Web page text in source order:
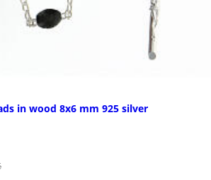
in wood 8x6 mm 925 silver